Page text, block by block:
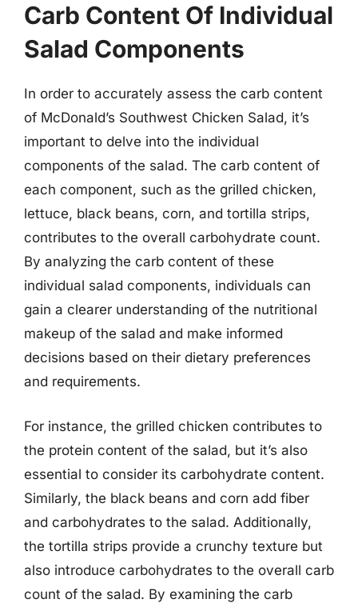
Carb Content Of Individual
Salad Components
In order to accurately assess the carb content
of McDonald’s Southwest Chicken Salad, it’s
important to delve into the individual
components of the salad. The carb content of
each component, such as the grilled chicken,
lettuce, black beans, corn, and tortilla strips,
contributes to the overall carbohydrate count.
By analyzing the carb content of these
individual salad components, individuals can
gain a clearer understanding of the nutritional
makeup of the salad and make informed
decisions based on their dietary preferences
and requirements.
For instance, the grilled chicken contributes to
the protein content of the salad, but it’s also
essential to consider its carbohydrate content.
Similarly, the black beans and corn add fiber
and carbohydrates to the salad. Additionally,
the tortilla strips provide a crunchy texture but
also introduce carbohydrates to the overall carb
count of the salad. By examining the carb